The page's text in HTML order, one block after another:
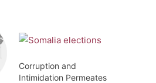
Corruption and
Intimidation Permeates